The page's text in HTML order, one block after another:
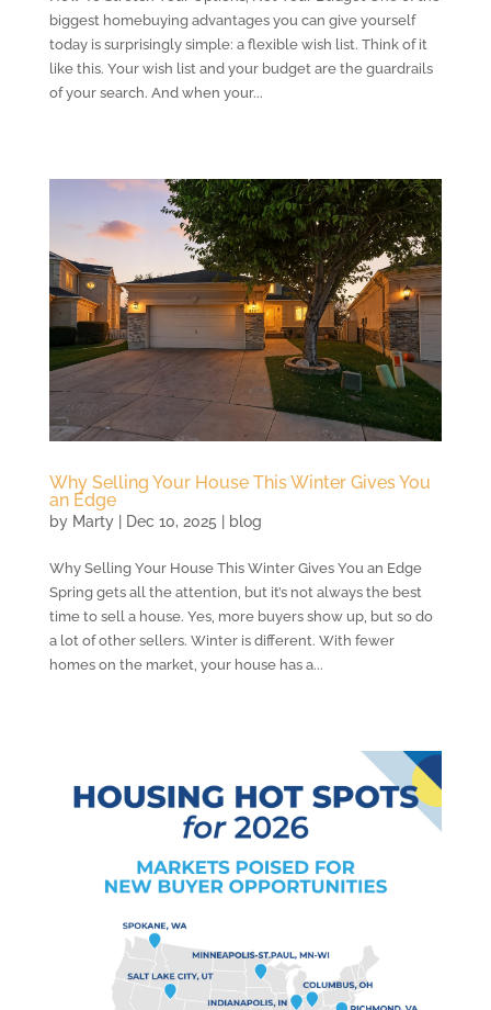
biggest homebuying advantages you can give yourself
today is surprisingly simple: a flexible wish list. Think of it
like this. Your wish list and your budget are the guardrails
of your search. And when your...
Why Selling Your House This Winter Gives You
an Edge
by Marty| Dec 10, 2025 blog
Why Selling Your House This Winter Gives You an Edge
Spring gets all the attention, but it’s not always the best
time to sell a house. Yes, more buyers show up, but so do
a lot of other sellers. Winter is different. With fewer
homes on the market, your house has a...